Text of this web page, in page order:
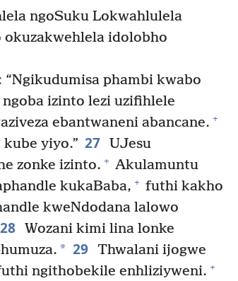
ngoSuku Lokwahlulela
idolobho
phambi kwabo
izinto lezi uzifihlele
ebantwaneni abancane. +
yiyo.” 27 UJesu
zonke izinto. + Akulamuntu
kukaBaba, + futhi kakho
kweNdodana lalowo
28 Wozani kimi lina lonke
* 29 Thwalani ijogwe
ngithobekile enhliziyweni. +